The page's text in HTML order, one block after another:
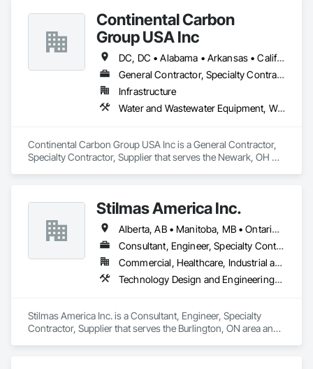
Continental Carbon
Group USA Inc
DC, DC • Alabama • Arkansas • California • Connecticut • Florida • Georgia • Illinois • Indiana • Maine • Maryland • Minnesota • Mississippi • New Hampshire • New Jersey • New York • North Carolina • Ohio • Oregon • Pennsylvania • Rhode Island • South Carolina • Texas • Virginia • Washington • West Virginia
General Contractor, Specialty Contractor, Supplier
Infrastructure
Water and Wastewater Equipment, Waterway Construction and Equipment
Continental Carbon Group USA Inc is a General Contractor,
Specialty Contractor, Supplier that serves the Newark, OH
Stilmas America Inc.
Alberta, AB • Manitoba, MB • Ontario, CA • Québec, QC • British Columbia • California • Georgia • Illinois • Maryland • Massachusetts • Michigan • New Jersey • New York • North Carolina • Pennsylvania • South Carolina • Wisconsin
Consultant, Engineer, Specialty Contractor, Supplier
Commercial, Healthcare, Industrial and Energy, Institutional
Technology Design and Engineering, Water and Wastewater Equipment
Stilmas America Inc. is a Consultant, Engineer, Specialty
Contractor, Supplier that serves the Burlington, ON area and